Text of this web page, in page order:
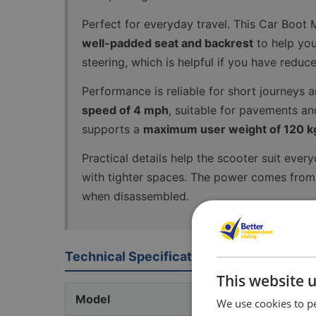
Perfect for everyday travel. This Car Boot
well-padded seat and backrest to help
steering, which is helpful if you have
Performance is reliable for short journeys
speed of 4 mph, suitable for pavements
supports a maximum user weight of 120
Practical details help the scooter suit
with tighter spaces. The power comes from
when disassembled.
Technical Specifications
Model
This website
We use cookies to